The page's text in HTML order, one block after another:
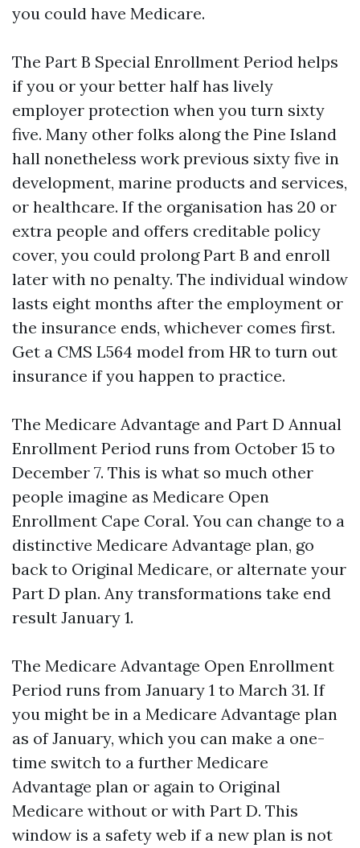
you could have Medicare.
The Part B Special Enrollment Period helps
if you or your better half has lively
employer protection when you turn sixty
five. Many other folks along the Pine Island
hall nonetheless work previous sixty five in
development, marine products and services,
or healthcare. If the organisation has 20 or
extra people and offers creditable policy
cover, you could prolong Part B and enroll
later with no penalty. The individual window
lasts eight months after the employment or
the insurance ends, whichever comes first.
Get a CMS L564 model from HR to turn out
insurance if you happen to practice.
The Medicare Advantage and Part D Annual
Enrollment Period runs from October 15 to
December 7. This is what so much other
people imagine as Medicare Open
Enrollment Cape Coral. You can change to a
distinctive Medicare Advantage plan, go
back to Original Medicare, or alternate your
Part D plan. Any transformations take end
result January 1.
The Medicare Advantage Open Enrollment
Period runs from January 1 to March 31. If
you might be in a Medicare Advantage plan
as of January, which you can make a one-
time switch to a further Medicare
Advantage plan or again to Original
Medicare without or with Part D. This
window is a safety web if a new plan is not